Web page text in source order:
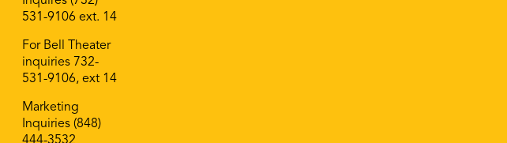
531-9106 ext. 14
For Bell Theater
inquiries 732-
531-9106, ext 14
Marketing
Inquiries (848)